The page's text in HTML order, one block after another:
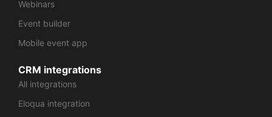
Webinars
Event builder
Mobile event app
CRM integrations
All integrations
Eloqua integration